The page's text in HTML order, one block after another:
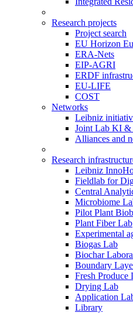
Research projects
Project search
EU Horizon
ERA-Nets
EIP-AGRI
ERDF
EU-LIFE
COST
Networks
Leibniz
Joint Lab KI &
Alliances and
Research
Leibniz
Fieldlab for
Central
Microbiome
Pilot Plant
Plant Fiber Lab
Experimental
Biogas Lab
Biochar
Boundary
Fresh Produce
Drying Lab
Application
Library